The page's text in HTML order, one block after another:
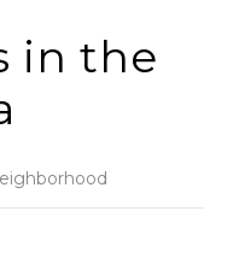
in the